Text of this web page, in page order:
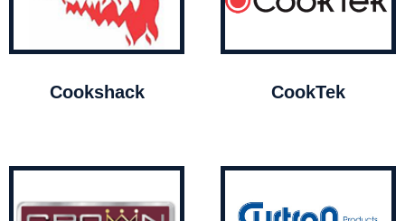
Cookshack CookTek